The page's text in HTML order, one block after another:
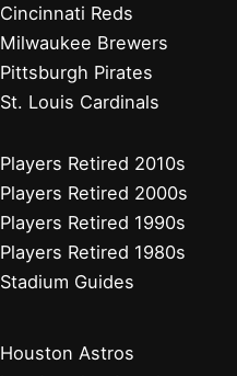
Cincinnati Reds
Milwaukee Brewers
Pittsburgh Pirates
St. Louis Cardinals
Players Retired 2010s
Players Retired 2000s
Players Retired 1990s
Players Retired 1980s
Stadium Guides
Houston Astros